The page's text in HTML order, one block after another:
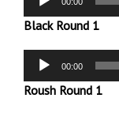
Player
Black Round 1
Audio
Player
00:00
Roush Round 1